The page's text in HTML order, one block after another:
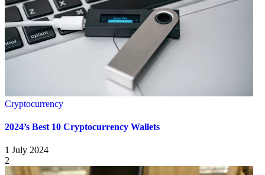
Cryptocurrency
2024’s Best 10 Cryptocurrency Wallets
1 July 2024
2